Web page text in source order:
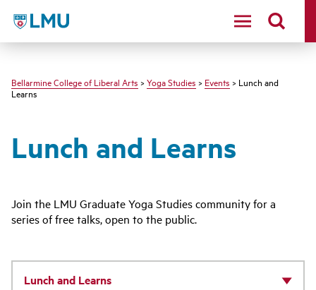
LMU - Loyola Marymount University logo
Bellarmine College of Liberal Arts > Yoga Studies > Events > Lunch and
Learns
Lunch and Learns
Join the LMU Graduate Yoga Studies community for a
series of free talks, open to the public.
Lunch and Learns